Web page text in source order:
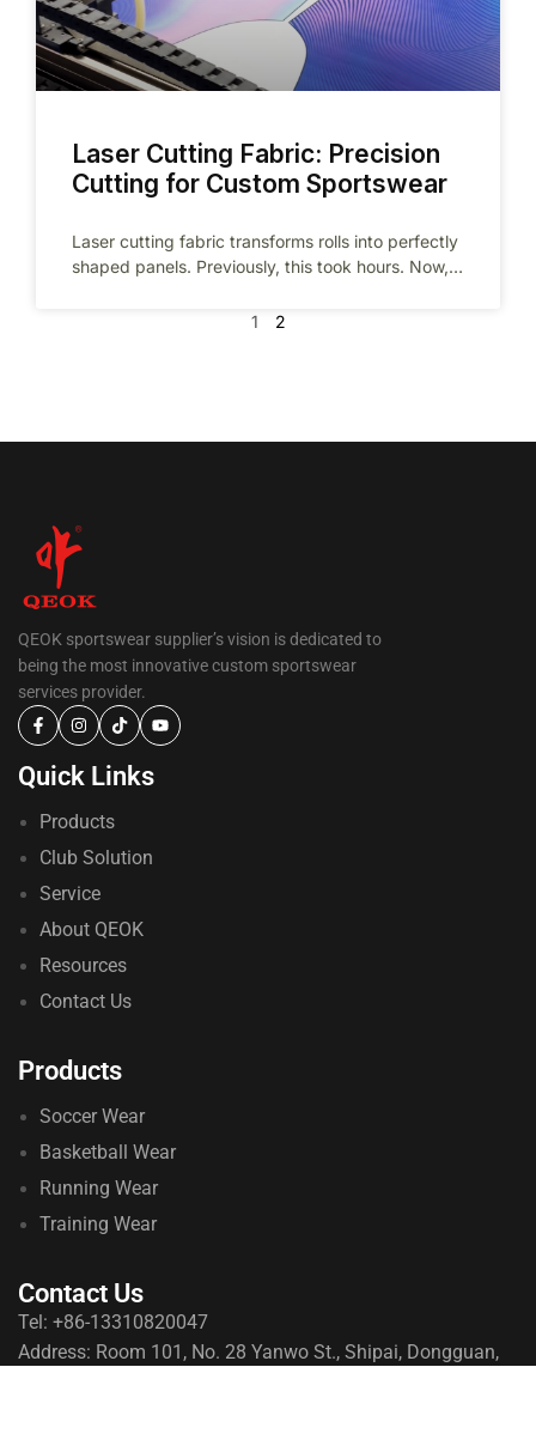
Laser Cutting Fabric: Precision
Cutting for Custom Sportswear
Laser cutting fabric transforms rolls into perfectly
shaped panels. Previously, this took hours. Now,
1
2
QEOK sportswear supplier’s vision is dedicated to
being the most innovative custom sportswear
services provider.
Quick Links
Products
Club Solution
Service
About QEOK
Resources
Contact Us
Products
Soccer Wear
Basketball Wear
Running Wear
Training Wear
Contact Us
Tel: +86-13310820047
Address: Room 101, No. 28 Yanwo St., Shipai, Dongguan,